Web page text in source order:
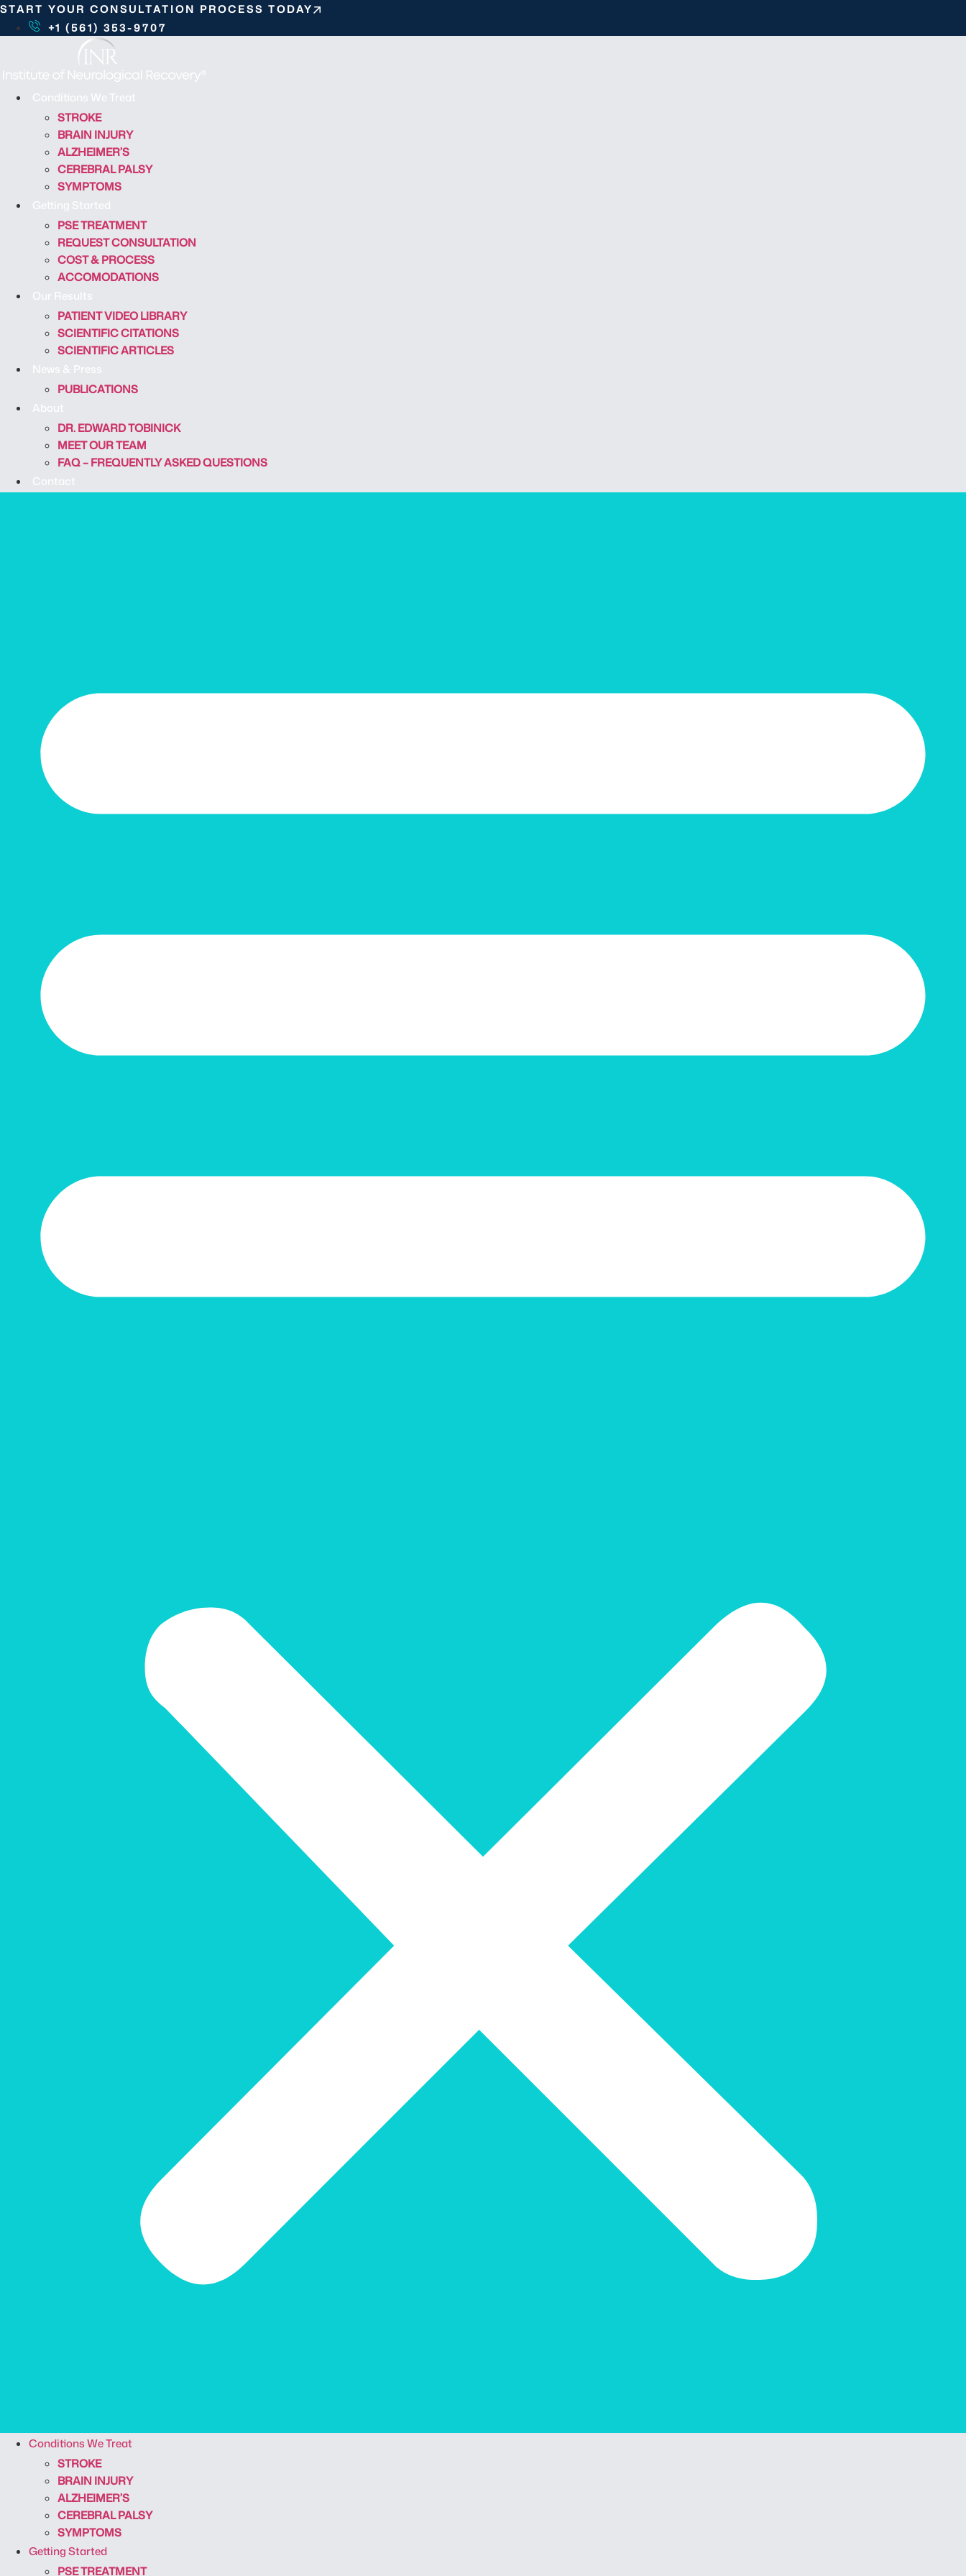
S
t
START YOUR CONSULTATION PROCESS TODAY
+1 (561) 353-9707
Conditions We Treat
STROKE
BRAIN INJURY
ALZHEIMER’S
CEREBRAL PALSY
SYMPTOMS
Getting Started
PSE TREATMENT
REQUEST CONSULTATION
COST & PROCESS
ACCOMODATIONS
Our Results
PATIENT VIDEO LIBRARY
SCIENTIFIC CITATIONS
SCIENTIFIC ARTICLES
News & Press
PUBLICATIONS
About
DR. EDWARD TOBINICK
MEET OUR TEAM
FAQ – FREQUENTLY ASKED QUESTIONS
Contact
Conditions We Treat
STROKE
BRAIN INJURY
ALZHEIMER’S
CEREBRAL PALSY
SYMPTOMS
Getting Started
PSE TREATMENT